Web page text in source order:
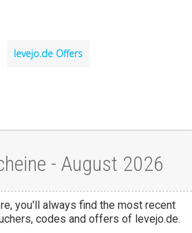
levejo.de Offers
- August 2026
you'll always find the most recent
codes and offers of levejo.de.